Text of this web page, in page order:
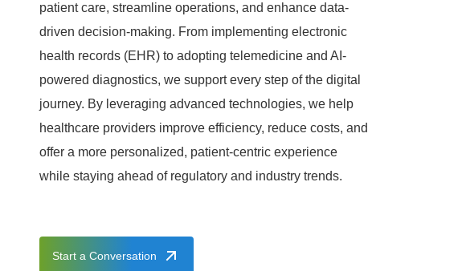
patient care, streamline operations, and enhance data-
driven decision-making. From implementing electronic
health records (EHR) to adopting telemedicine and AI-
powered diagnostics, we support every step of the digital
journey. By leveraging advanced technologies, we help
healthcare providers improve efficiency, reduce costs, and
offer a more personalized, patient-centric experience
while staying ahead of regulatory and industry trends.
Start a Conversation